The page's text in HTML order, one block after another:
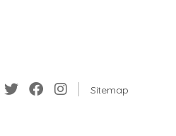
Sitemap